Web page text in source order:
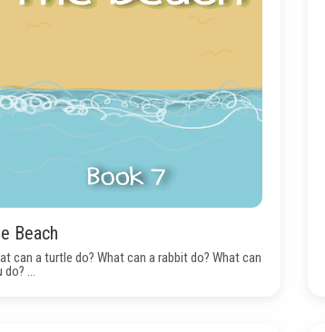
Beach
can a turtle do? What can a rabbit do? What can
do? ...